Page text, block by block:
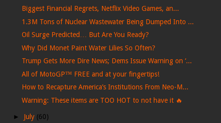
Biggest Financial Regrets, Netflix Video Games, an...
1.3M Tons of Nuclear Wastewater Being Dumped Into ...
Oil Surge Predicted… But Are You Ready?
Why Did Monet Paint Water Lilies So Often?
Trump Gets More Dire News; Dems Issue Warning on ‘...
All of MotoGP™ FREE and at your fingertips!
How to Recapture America’s Institutions From Neo-M...
Warning: These items are TOO HOT to not have it 🔥
► July (60)